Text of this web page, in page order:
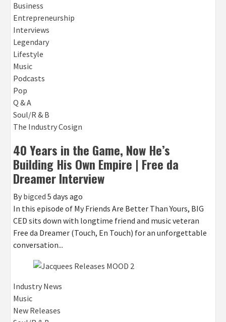
Business
Entrepreneurship
Interviews
Legendary
Lifestyle
Music
Podcasts
Pop
Q & A
Soul/R & B
The Industry Cosign
40 Years in the Game, Now He’s
Building His Own Empire | Free da
Dreamer Interview
By bigced 5 days ago
In this episode of My Friends Are Better Than Yours, BIG
CED sits down with longtime friend and music veteran
Free da Dreamer (Touch, En Touch) for an unforgettable
conversation...
Industry News
Music
New Releases